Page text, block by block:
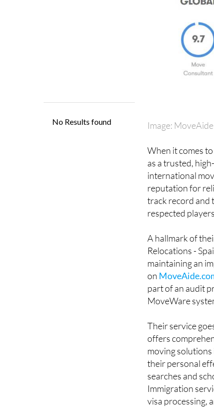
When it comes
as a trusted,
international
reputation for
track record and
A hallmark of
Relocations -
maintaining an
on
part of an audit
Their service
offers
moving solutions
their personal
searches and
Immigration